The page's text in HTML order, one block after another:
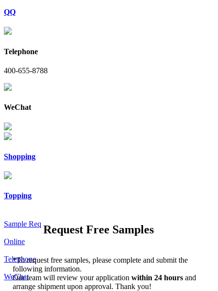
QQ
Telephone
400-655-8788
WeChat
Shopping
Topping
Sample Req
Online
Telephone
WeChat
Request Free Samples
*To request free samples, please complete and submit the
following information.
Our team will review your applicationwithin 24 hoursand
arrange shipment upon approval. Thank you!